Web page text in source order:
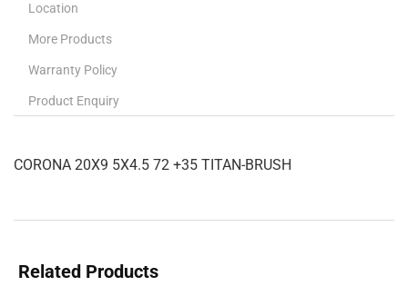
Location
More Products
Warranty Policy
Product Enquiry
CORONA 20X9 5X4.5 72 +35 TITAN-BRUSH
Related Products